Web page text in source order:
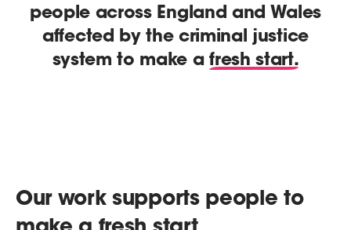
people across England and Wales
affected by the criminal justice
system to make afresh start.
Our work supports people to